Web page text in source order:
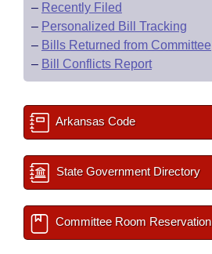
– Recently Filed
– Personalized Bill Tracking
– Bills Returned from Committee
– Bill Conflicts Report
Arkansas Code
State Government Directory
Committee Room Reservation